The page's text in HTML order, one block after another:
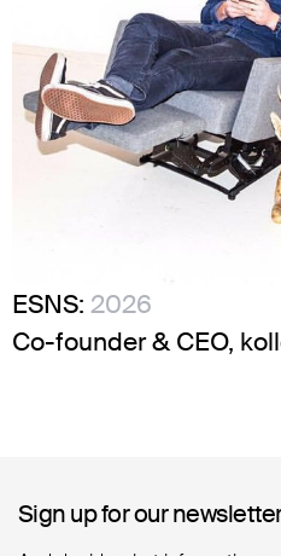
ESNS: 2026
Co-founder & CEO,
Sign up for our
Sign up for our